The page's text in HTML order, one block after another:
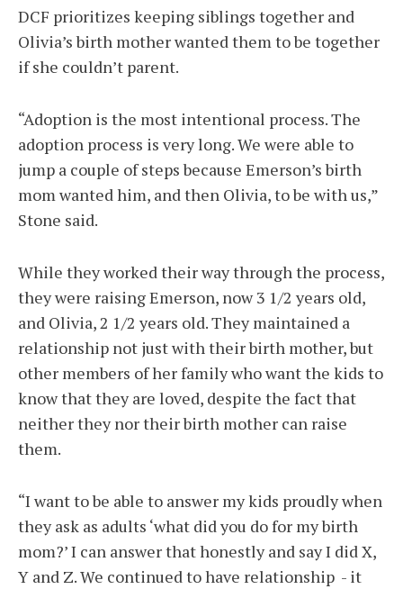
DCF prioritizes keeping siblings together and
Olivia’s birth mother wanted them to be together
if she couldn’t parent.
“Adoption is the most intentional process. The
adoption process is very long. We were able to
jump a couple of steps because Emerson’s birth
mom wanted him, and then Olivia, to be with us,”
Stone said.
While they worked their way through the process,
they were raising Emerson, now 3 1/2 years old,
and Olivia, 2 1/2 years old. They maintained a
relationship not just with their birth mother, but
other members of her family who want the kids to
know that they are loved, despite the fact that
neither they nor their birth mother can raise
them.
“I want to be able to answer my kids proudly when
they ask as adults ‘what did you do for my birth
mom?’ I can answer that honestly and say I did X,
Y and Z. We continued to have relationship - it